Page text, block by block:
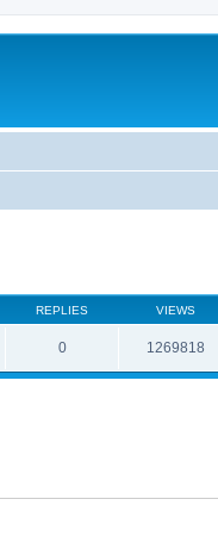
REPLIES VIEWS
0 1269818